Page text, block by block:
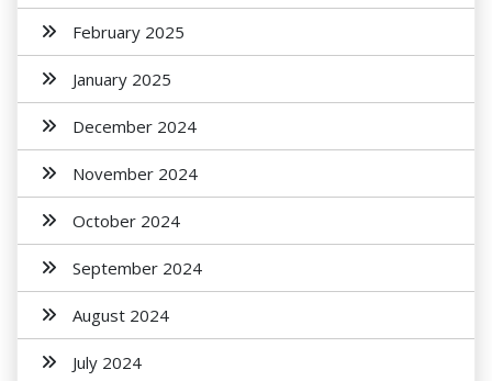
February 2025
January 2025
December 2024
November 2024
October 2024
September 2024
August 2024
July 2024